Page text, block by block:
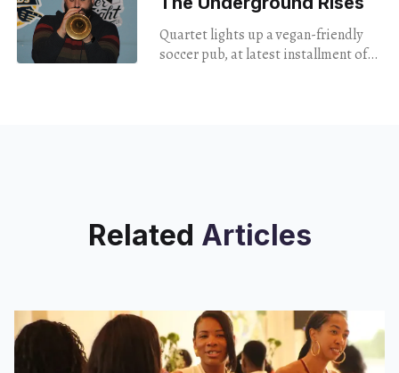
Quartet lights up a vegan-friendly
soccer pub, at latest installment of
Related Articles